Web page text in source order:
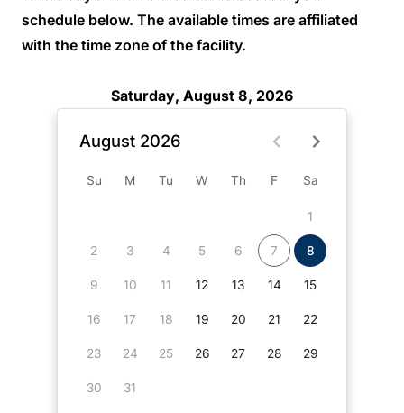
schedule below. The available times are affiliated
with the time zone of the facility.
Saturday, August 8, 2026
August 2026
Su M Tu W Th F Sa
1
2 3 4 5 6 7 8
9 10 11 12 13 14 15
16 17 18 19 20 21 22
23 24 25 26 27 28 29
30 31